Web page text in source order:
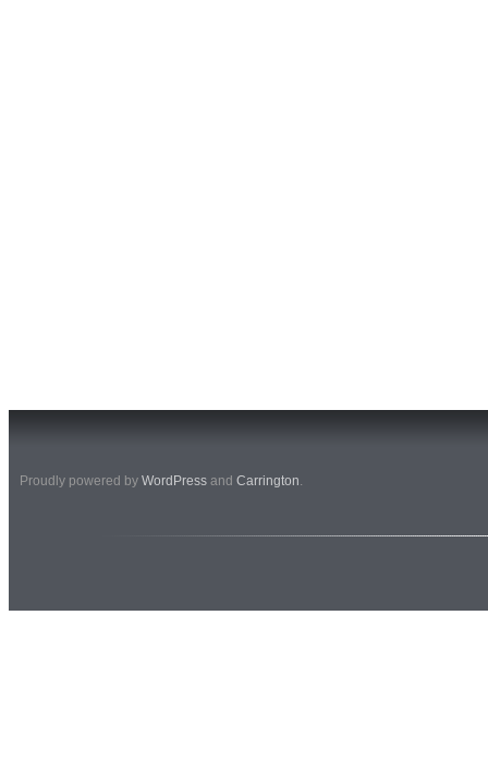
Proudly powered by WordPress and Carrington.